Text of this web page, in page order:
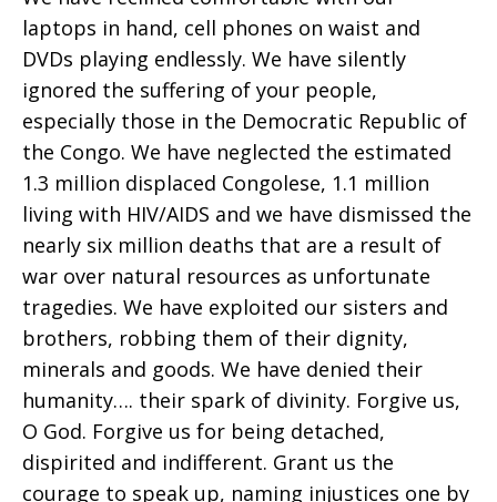
laptops in hand, cell phones on waist and
DVDs playing endlessly. We have silently
ignored the suffering of your people,
especially those in the Democratic Republic of
the Congo. We have neglected the estimated
1.3 million displaced Congolese, 1.1 million
living with HIV/AIDS and we have dismissed the
nearly six million deaths that are a result of
war over natural resources as unfortunate
tragedies. We have exploited our sisters and
brothers, robbing them of their dignity,
minerals and goods. We have denied their
humanity…. their spark of divinity. Forgive us,
O God. Forgive us for being detached,
dispirited and indifferent. Grant us the
courage to speak up, naming injustices one by